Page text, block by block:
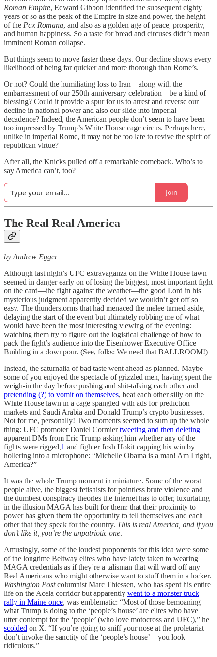
Roman Empire, Edward Gibbon identified the subsequent eighty
years or so as the peak of the Empire in size and power, the height
of the Pax Romana, and also as a golden age of peace, prosperity,
and human happiness. So a taste for bread and circuses didn’t mean
imminent Roman collapse.
But things seem to move faster these days. Our decline shows every
likelihood of being far quicker and more thorough than Rome’s.
Or not? Could the humiliating loss to Iran—along with the
embarrassment of our 250th anniversary celebration—be a kind of
blessing? Could it provide a spur for us to arrest and reverse our
decline in national power and also our slide into imperial
decadence? Indeed, the American people don’t seem to have been
too impressed by Trump’s White House cage circus. Perhaps here,
unlike in imperial Rome, it may not be too late to revive the spirit of
republican virtue?
After all, the Knicks pulled off a remarkable comeback. Who’s to
say America can’t, too?
Join
The Real Real America
by Andrew Egger
Although last night’s UFC extravaganza on the White House lawn
seemed in danger early on of losing the biggest, most important fight
on the card—the fight against the weather—the good Lord in his
mysterious judgment apparently decided we wouldn’t get off so
easy. The thunderstorms that had menaced the melee turned aside,
delaying the start of the event but ultimately robbing me of what
would have been the most interesting viewing of the evening:
watching them try to figure out the logistical challenge of how to
pack the fight’s audience into the Eisenhower Executive Office
Building in a downpour. (See, folks: We need that BALLROOM!)
Instead, the saturnalia of bad taste went ahead as planned. Maybe
some of you enjoyed the spectacle of grizzled men, having spent the
weigh-in the day before pushing and shit-talking each other and
pretending (?) to vomit on themselves, beat each other silly on the
White House lawn in a cage spangled with ads for prediction
markets and Saudi Arabia and Donald Trump’s crypto businesses.
Not for me, personally! Two moments seemed to sum up the whole
thing: UFC promoter Daniel Cormiertweeting and then deleting
apparent DMs from Eric Trump asking him whether any of the
fights were rigged,1 and fighter Josh Hokit capping his win by
hollering into a microphone: “Michelle Obama is a man! Am I right,
America?”
It was the whole Trump moment in miniature. Some of the worst
people alive, the biggest fetishists for pointless brute violence and
the dumbest conspiracy theories the internet has to offer, luxuriating
in the illusion MAGA has built for them: that their proximity to
power has given them the opportunity to tell themselves and each
other that they speak for the country. This is real America, and if you
don’t like it, you’re the unpatriotic one.
Amusingly, some of the loudest proponents for this idea were some
of the longtime Beltway elites who have lately taken to wearing
MAGA credentials as if they’re a talisman that will ward off any
Real Americans who might otherwise want to stuff them in a locker.
Washington Postcolumnist Marc Thiessen, who has spent his entire
life on the Acela corridor but apparently went to a monster truck
rally in Maine once, was emblematic: “Most of those bemoaning
what Trump is doing to the ‘people’s house’ are elites who have
utter contempt for the ‘people’ (who love motocross and UFC),” he
scolded on X. “If you’re going to sniff your nose at the proletariat
don’t invoke the sanctity of the ‘people’s house’—you look
ridiculous.”